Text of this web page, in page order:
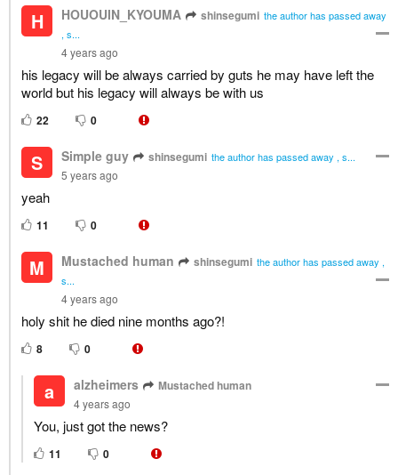
H HOUOUIN_KYOUMA shinsegumi the author has passed away
, s...
4 years ago
his legacy will be always carried by guts he may have left the
world but his legacy will always be with us
22 0
S Simple guy shinsegumi the author has passed away , s...
5 years ago
yeah
11 0
M Mustached human shinsegumi the author has passed away ,
s...
4 years ago
holy shit he died nine months ago?!
8 0
a alzheimers Mustached human
4 years ago
You, just got the news?
11 0